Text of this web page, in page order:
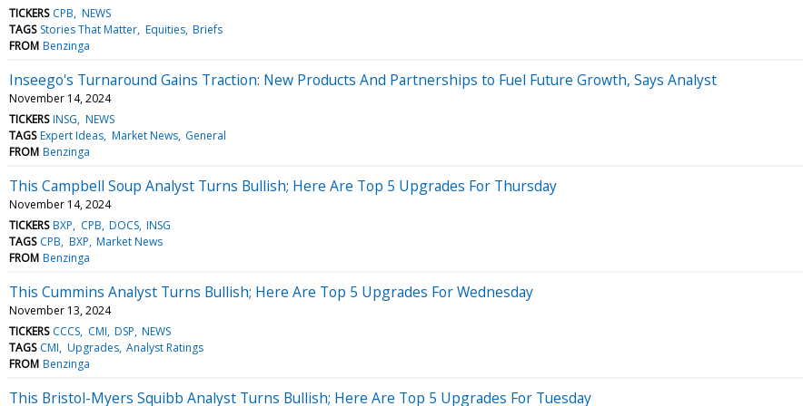
TICKERS CPB NEWS
TAGS Stories That Matter Equities Briefs
FROM Benzinga
Inseego's Turnaround Gains Traction: New Products And Partnerships to Fuel Future Growth, Says Analyst
November 14, 2024
TICKERS INSG NEWS
TAGS Expert Ideas Market News General
FROM Benzinga
This Campbell Soup Analyst Turns Bullish; Here Are Top 5 Upgrades For Thursday
November 14, 2024
TICKERS BXP CPB DOCS INSG
TAGS CPB BXP Market News
FROM Benzinga
This Cummins Analyst Turns Bullish; Here Are Top 5 Upgrades For Wednesday
November 13, 2024
TICKERS CCCS CMI DSP NEWS
TAGS CMI Upgrades Analyst Ratings
FROM Benzinga
This Bristol-Myers Squibb Analyst Turns Bullish; Here Are Top 5 Upgrades For Tuesday